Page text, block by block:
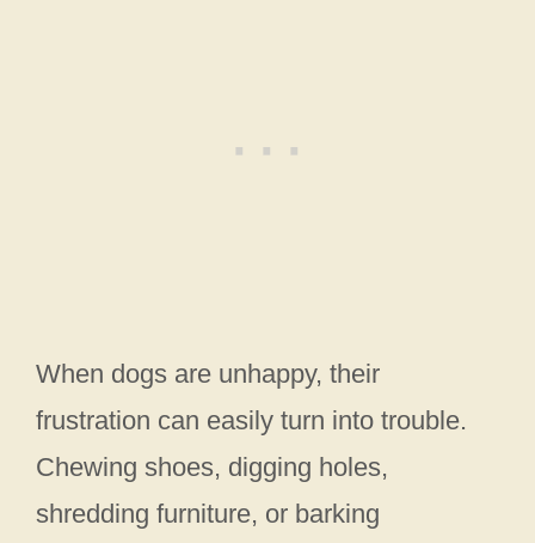
When dogs are unhappy, their
frustration can easily turn into trouble.
Chewing shoes, digging holes,
shredding furniture, or barking